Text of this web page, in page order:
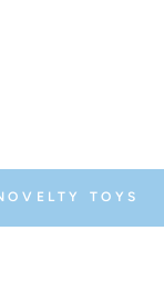
TOYS